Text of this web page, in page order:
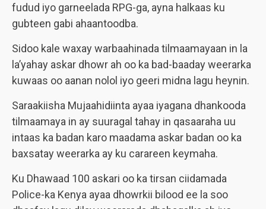
fudud iyo garneelada RPG-ga, ayna halkaas ku
gubteen gabi ahaantoodba.
Sidoo kale waxay warbaahinada tilmaamayaan in la
la’yahay askar dhowr ah oo ka bad-baaday weerarka
kuwaas oo aanan nolol iyo geeri midna lagu heynin.
Saraakiisha Mujaahidiinta ayaa iyagana dhankooda
tilmaamaya in ay suuragal tahay in qasaaraha uu
intaas ka badan karo maadama askar badan oo ka
baxsatay weerarka ay ku carareen keymaha.
Ku Dhawaad 100 askari oo ka tirsan ciidamada
Police-ka Kenya ayaa dhowrkii bilood ee la soo